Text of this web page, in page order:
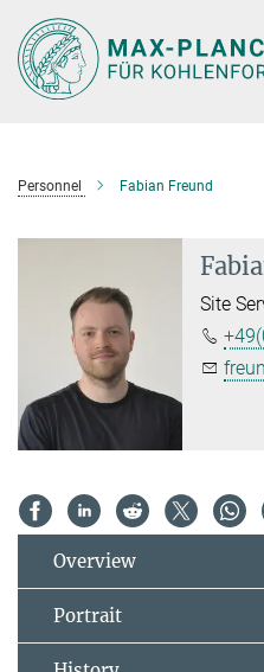
Main-
Content
Personnel Fabian Freund
Site
Overview
Portrait